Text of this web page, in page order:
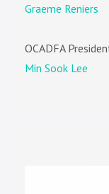
Graeme Reniers
OCADFA
Min Sook Lee